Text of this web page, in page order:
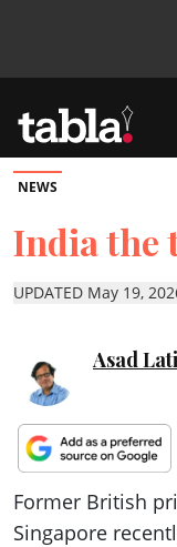
Community
News
Lifestyle
Culture
ePaper
NEWS
India the
UPDATED May 19,
Asad
Former British
Singapore